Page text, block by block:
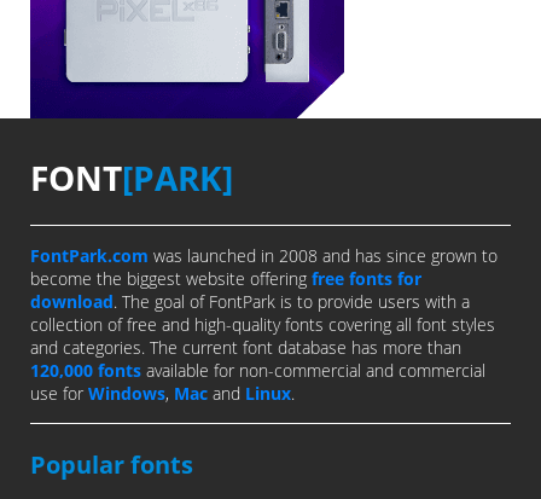
FONT[PARK]
FontPark.com was launched in 2008 and has since grown to
become the biggest website offering free fonts for
download. The goal of FontPark is to provide users with a
collection of free and high-quality fonts covering all font styles
and categories. The current font database has more than
120,000 fonts available for non-commercial and commercial
use for Windows, Mac and Linux.
Popular fonts